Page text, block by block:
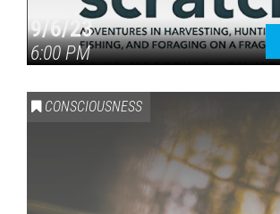
9/6/23
6:00 PM
CONSCIOUSNESS